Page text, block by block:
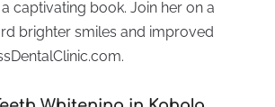
captivating book. Join her on a
brighter smiles and improved